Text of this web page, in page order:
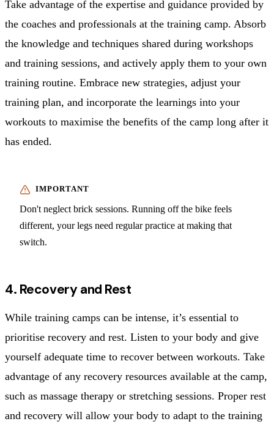
Take advantage of the expertise and guidance provided by
the coaches and professionals at the training camp. Absorb
the knowledge and techniques shared during workshops
and training sessions, and actively apply them to your own
training routine. Embrace new strategies, adjust your
training plan, and incorporate the learnings into your
workouts to maximise the benefits of the camp long after it
has ended.
Don't neglect brick sessions. Running off the bike feels
different, your legs need regular practice at making that
switch.
4. Recovery and Rest
While training camps can be intense, it’s essential to
prioritise recovery and rest. Listen to your body and give
yourself adequate time to recover between workouts. Take
advantage of any recovery resources available at the camp,
such as massage therapy or stretching sessions. Proper rest
and recovery will allow your body to adapt to the training